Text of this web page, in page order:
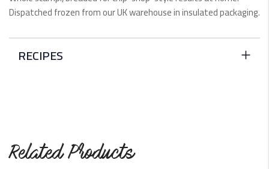
Dispatched frozen from our UK warehouse in insulated packaging.
RECIPES
READ MORE
Related Products